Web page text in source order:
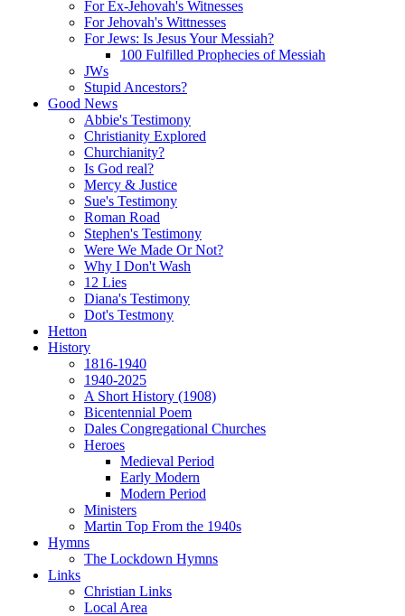
For Ex-Jehovah's Witnesses
For Jehovah's Wittnesses
For Jews: Is Jesus Your Messiah?
100 Fulfilled Prophecies of Messiah
JWs
Stupid Ancestors?
Good News
Abbie's Testimony
Christianity Explored
Churchianity?
Is God real?
Mercy & Justice
Sue's Testimony
Roman Road
Stephen's Testimony
Were We Made Or Not?
Why I Don't Wash
12 Lies
Diana's Testimony
Dot's Testmony
Hetton
History
1816-1940
1940-2025
A Short History (1908)
Bicentennial Poem
Dales Congregational Churches
Heroes
Medieval Period
Early Modern
Modern Period
Ministers
Martin Top From the 1940s
Hymns
The Lockdown Hymns
Links
Christian Links
Local Area